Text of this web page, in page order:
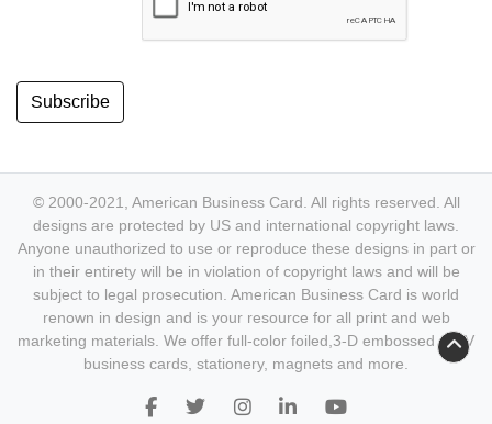
Subscribe
© 2000-2021, American Business Card. All rights reserved. All
designs are protected by US and international copyright laws.
Anyone unauthorized to use or reproduce these designs in part or
in their entirety will be in violation of copyright laws and will be
subject to legal prosecution. American Business Card is world
renown in design and is your resource for all print and web
marketing materials. We offer full-color foiled,3-D embossed & UV
business cards, stationery, magnets and more.